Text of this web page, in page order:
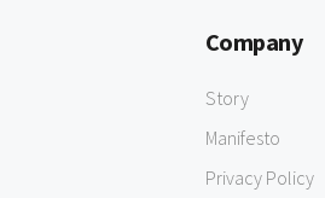
Company
Story
Manifesto
Privacy Policy